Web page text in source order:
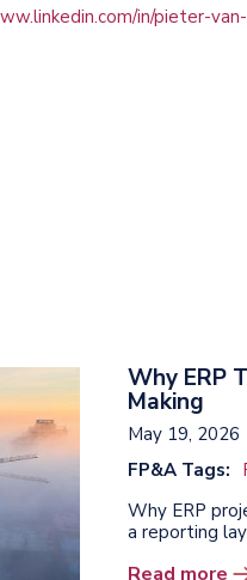
in/pieter-
Why ERP
Making
May 19, 2026
FP&A Tags:
Why ERP
a reporting
Read more